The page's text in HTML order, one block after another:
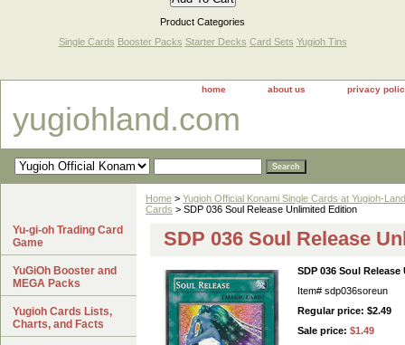
Product Categories
Single Cards Booster Packs Starter Decks Card Sets Yugioh Tins
home about us privacy
yugiohland.com
Home > Yugioh Official Konami Single Cards at Yugioh-
Cards > SDP 036 Soul Release Unlimited Edition
SDP 036 Soul Release
SDP 036 Soul
Item# sdp036soreun
Regular price: $2.49
Sale price: $1.49
Yu-gi-oh Trading Card
Game
YuGiOh Booster and
MEGA Packs
Yugioh Cards Lists,
Charts, and Facts